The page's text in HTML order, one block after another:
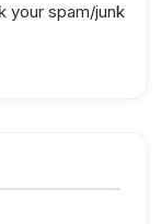
your spam/junk